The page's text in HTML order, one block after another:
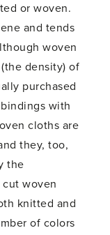
or woven.
and tends
woven
density) of
purchased
with
cloths are
they, too,
the
woven
knitted and
of colors